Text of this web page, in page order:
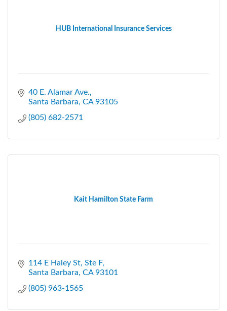
HUB International Insurance Services
40 E. Alamar Ave.
Santa Barbara CA 93105
(805) 682-2571
Kait Hamilton State Farm
114 E Haley St Ste F
Santa Barbara CA 93101
(805) 963-1565